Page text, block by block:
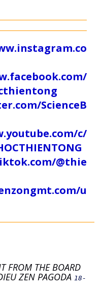
ScienceB
c/
@thie
u
FROM THE BOARD
ZEN PAGODA 18-